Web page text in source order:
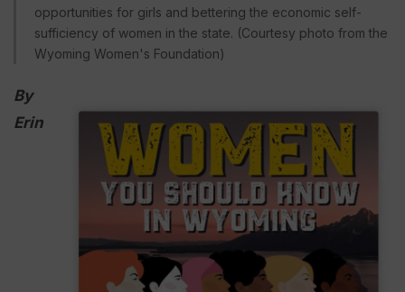
opportunities for girls and bettering the economic self-
sufficiency of women in the state. (Courtesy photo from the
Wyoming Women's Foundation)
By
Erin